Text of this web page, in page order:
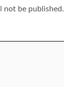
not be published.